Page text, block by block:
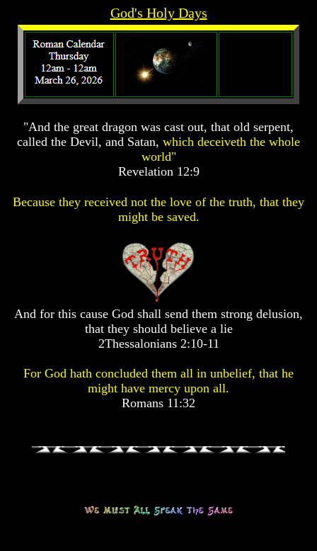
The
Mark
Beast
The
Church
Joseph
Pyramid
Is
God's Holy Days
"And the great dragon was cast out, that old serpent,
called the Devil, and Satan, which deceiveth the whole
world"
Revelation 12:9
Because they received not the love of the truth, that they
might be saved.
And for this cause God shall send them strong delusion,
that they should believe a lie
2Thessalonians 2:10-11
For God hath concluded them all in unbelief, that he
might have mercy upon all.
Romans 11:32
The
Mark
Beast
The
Church
Joseph
Pyramid
Is